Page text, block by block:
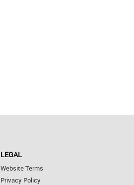
LEGAL
Website Terms
Privacy Policy